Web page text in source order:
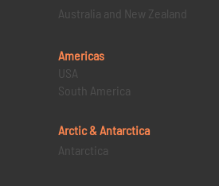
Australia and New Zealand
Americas
USA
South America
Arctic & Antarctica
Antarctica